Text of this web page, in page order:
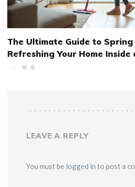
The Ultimate Guide to Spring
Refreshing Your Home Inside
0
LEAVE A REPLY
You must be logged in to post a